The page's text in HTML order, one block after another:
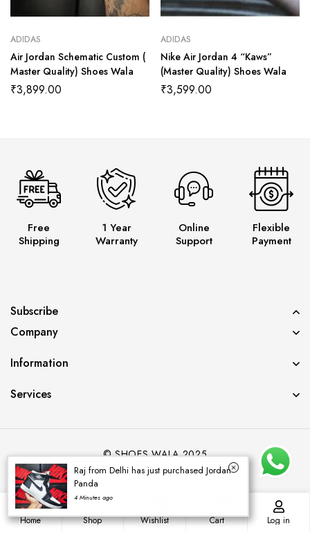
ADIDAS
Air Jordan Schematic Custom (
Master Quality) Shoes Wala
₹3,899.00
ADIDAS
Nike Air Jordan 4 “Kaws”
(Master Quality) Shoes Wala
₹3,599.00
Free
Shipping
1 Year
Warranty
Online
Support
Flexible
Payment
Subscribe
Company
Information
Services
© SHOES WALA 2025
Raj from Delhi has just purchased Jordan
Panda
4 Minutes ago
Home Shop Wishlist Cart Log in